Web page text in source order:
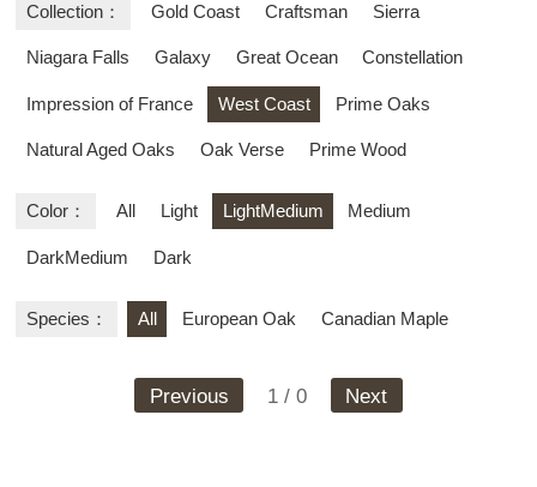
Collection： Gold Coast Craftsman Sierra
Niagara Falls Galaxy Great Ocean Constellation
Impression of France West Coast Prime Oaks
Natural Aged Oaks Oak Verse Prime Wood
Color： All Light LightMedium Medium
DarkMedium Dark
Species： All European Oak Canadian Maple
Previous 1 / 0 Next